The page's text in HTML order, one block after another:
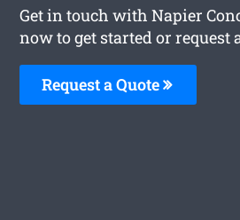
Get in touch with Napier
now to get started or request
Request a Quote